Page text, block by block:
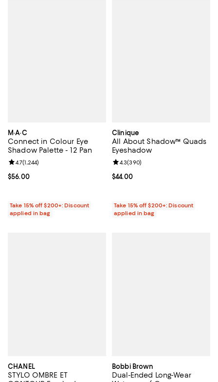
M·A·C
Connect in Colour Eye
Shadow Palette - 12 Pan
Current price $56.00; ;
$56.00
Review rating: 4.7 out of 5; 1,244 reviews;
4.7(1,244)
Take 15% off $200+: Discount
applied in bag
Clinique
All About Shadow™ Quads
Eyeshadow
Current price $44.00; ;
$44.00
Review rating: 4.3 out of 5; 390
4.3(390)
Take 15% off $200+: Discount
applied in bag
CHANEL
STYLO OMBRE ET
Bobbi Brown
Dual-Ended Long-Wear